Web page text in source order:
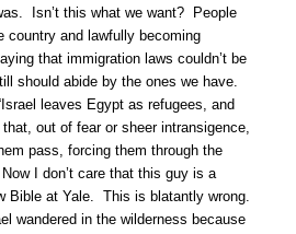
Isn’t this what we want? People
country and lawfully becoming
that immigration laws couldn’t be
should abide by the ones we have.
leaves Egypt as refugees, and
out of fear or sheer intransigence,
pass, forcing them through the
I don’t care that this guy is a
Bible at Yale. This is blatantly wrong.
wandered in the wilderness because